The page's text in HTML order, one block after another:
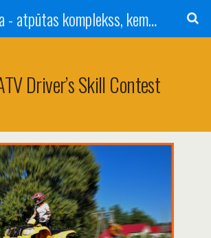
Leiputrija - atpūtas komplekss, kempings, viesu nams pie Rīgas / Camping, caravan site, bed and breakfast near Riga / Camping, caravanas, bungalows Letonia / Campingplatz, Caravanpark, Zimmer in Lettland / Kемпинг и гостевой дом к Риги
Driver’s Skill Contest